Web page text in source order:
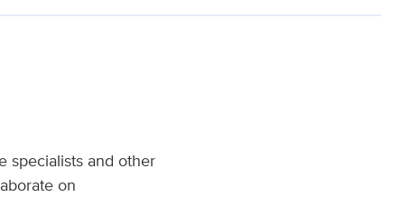
specialists and other
on